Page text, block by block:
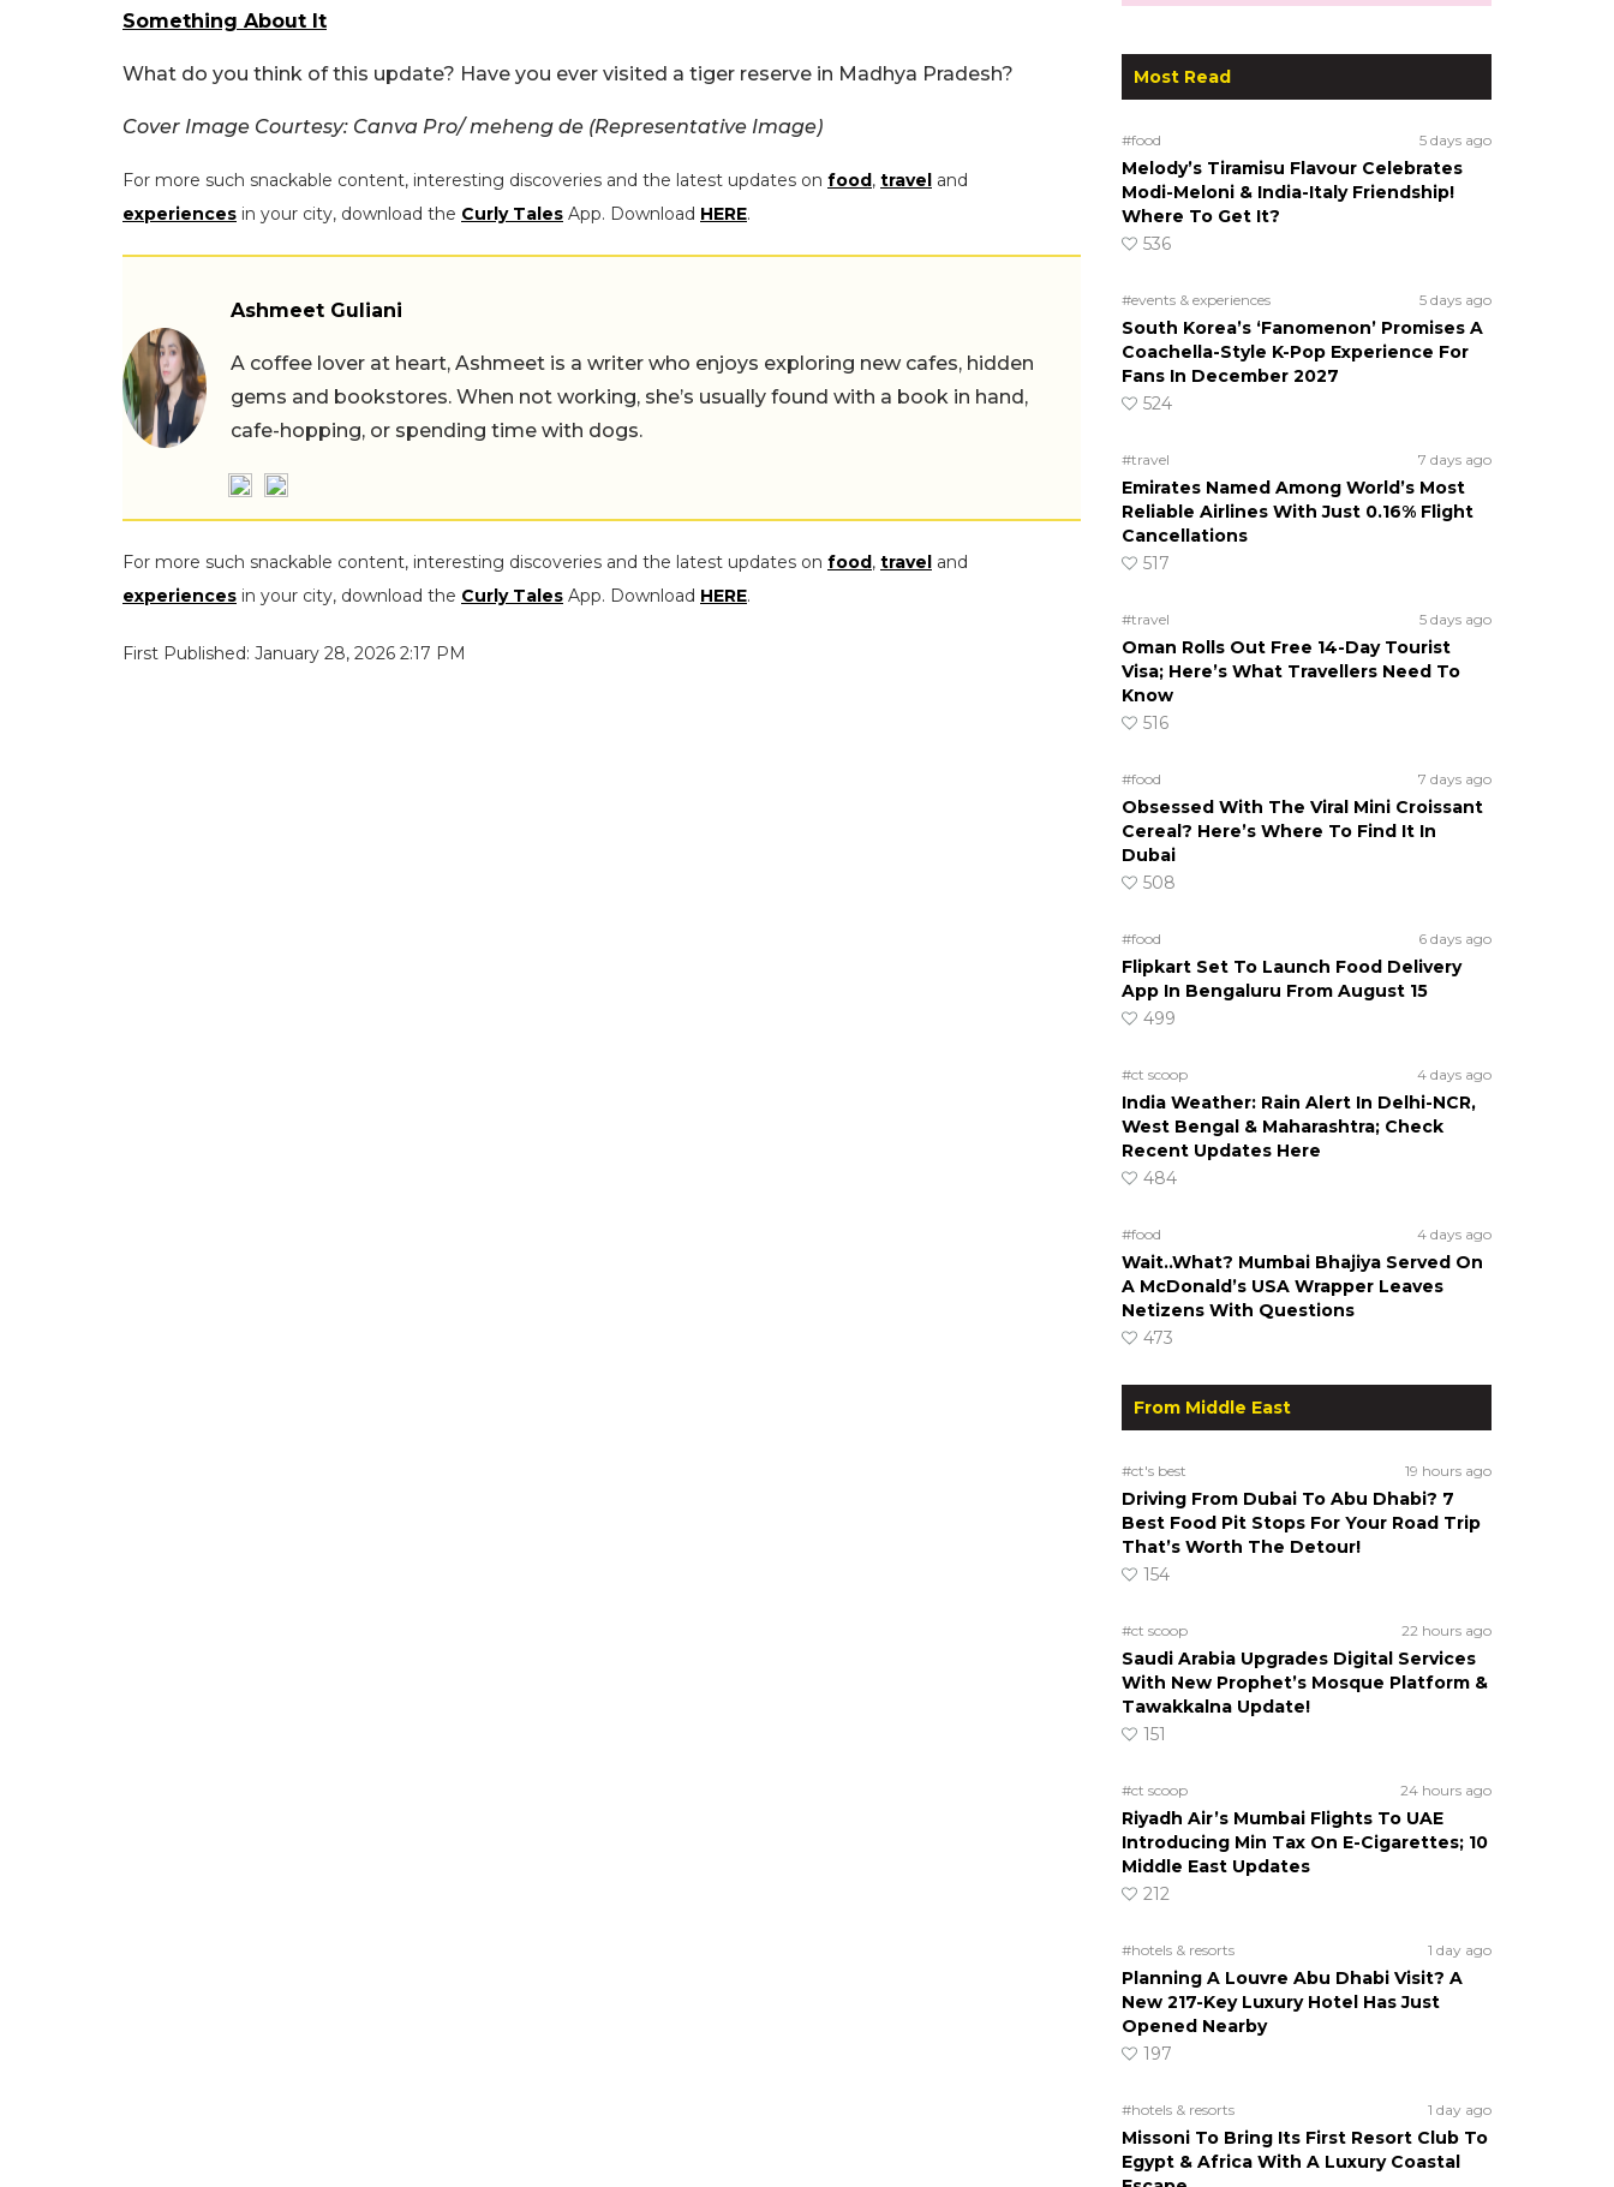
Something About It
What do you think of this update? Have you ever visited a tiger reserve in Madhya Pradesh?
Cover Image Courtesy: Canva Pro/ meheng de (Representative Image)
For more such snackable content, interesting discoveries and the latest updates on food, travel and
experiences in your city, download the Curly Tales App. Download HERE.
Ashmeet Guliani
A coffee lover at heart, Ashmeet is a writer who enjoys exploring new cafes, hidden
gems and bookstores. When not working, she’s usually found with a book in hand,
cafe-hopping, or spending time with dogs.
For more such snackable content, interesting discoveries and the latest updates on food, travel and
experiences in your city, download the Curly Tales App. Download HERE.
First Published: January 28, 2026 2:17 PM
Most Read
#food 5 days ago
Melody’s Tiramisu Flavour Celebrates
Modi-Meloni & India-Italy Friendship!
Where To Get It?
536
#events & experiences 5 days ago
South Korea’s ‘Fanomenon’ Promises A
Coachella-Style K-Pop Experience For
Fans In December 2027
524
#travel 7 days ago
Emirates Named Among World’s Most
Reliable Airlines With Just 0.16% Flight
Cancellations
517
#travel 5 days ago
Oman Rolls Out Free 14-Day Tourist
Visa; Here’s What Travellers Need To
Know
516
#food 7 days ago
Obsessed With The Viral Mini Croissant
Cereal? Here’s Where To Find It In
Dubai
508
#food 6 days ago
Flipkart Set To Launch Food Delivery
App In Bengaluru From August 15
499
#ct scoop 4 days ago
India Weather: Rain Alert In Delhi-NCR,
West Bengal & Maharashtra; Check
Recent Updates Here
484
#food 4 days ago
Wait..What? Mumbai Bhajiya Served On
A McDonald’s USA Wrapper Leaves
Netizens With Questions
473
From Middle East
#ct's best 19 hours ago
Driving From Dubai To Abu Dhabi? 7
Best Food Pit Stops For Your Road Trip
That’s Worth The Detour!
154
#ct scoop 22 hours ago
Saudi Arabia Upgrades Digital Services
With New Prophet’s Mosque Platform &
Tawakkalna Update!
151
#ct scoop 24 hours ago
Riyadh Air’s Mumbai Flights To UAE
Introducing Min Tax On E-Cigarettes; 10
Middle East Updates
212
#hotels & resorts 1 day ago
Planning A Louvre Abu Dhabi Visit? A
New 217-Key Luxury Hotel Has Just
Opened Nearby
197
#hotels & resorts 1 day ago
Missoni To Bring Its First Resort Club To
Egypt & Africa With A Luxury Coastal